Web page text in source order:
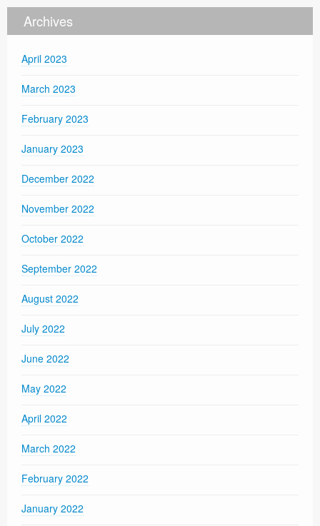
Archives
April 2023
March 2023
February 2023
January 2023
December 2022
November 2022
October 2022
September 2022
August 2022
July 2022
June 2022
May 2022
April 2022
March 2022
February 2022
January 2022